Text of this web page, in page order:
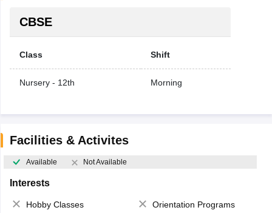
CBSE
Class Shift
Nursery - 12th Morning
Facilities & Activites
Available Not Available
Interests
Hobby Classes
Orientation Programs